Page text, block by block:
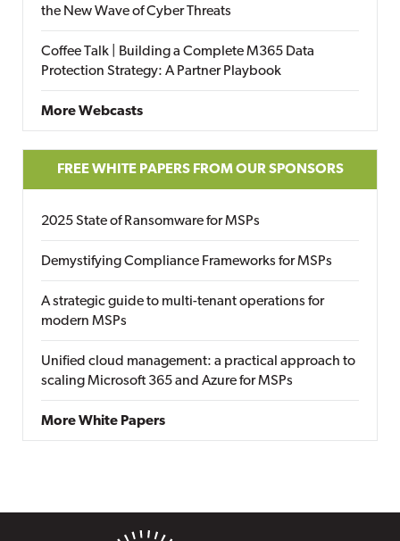
the New Wave of Cyber Threats
Coffee Talk | Building a Complete M365 Data
Protection Strategy: A Partner Playbook
More Webcasts
FREE WHITE PAPERS FROM OUR SPONSORS
2025 State of Ransomware for MSPs
Demystifying Compliance Frameworks for MSPs
A strategic guide to multi-tenant operations for
modern MSPs
Unified cloud management: a practical approach to
scaling Microsoft 365 and Azure for MSPs
More White Papers